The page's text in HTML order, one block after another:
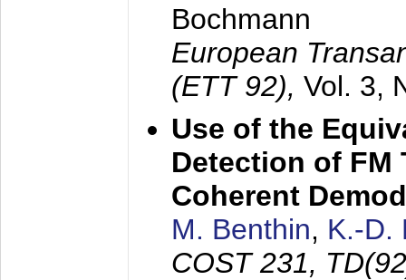
Bochmann
European
(ETT 92), Vol. 3,
Use of the
Detection of FM
Coherent
M. Benthin, K.-D.
COST 231,